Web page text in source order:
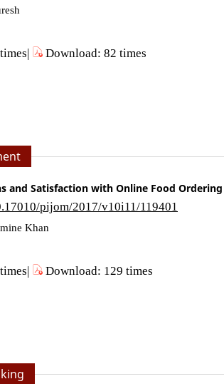
Download: 82 times
and Satisfaction with Online Food
pijom/2017/v10i11/119401
Khan
Download: 129 times